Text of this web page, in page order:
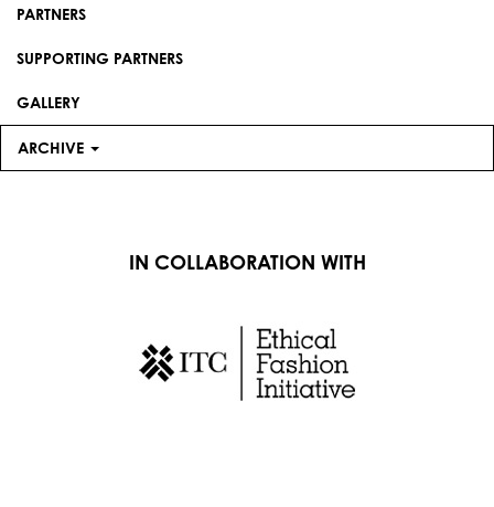
PARTNERS
SUPPORTING PARTNERS
GALLERY
ARCHIVE
IN COLLABORATION WITH